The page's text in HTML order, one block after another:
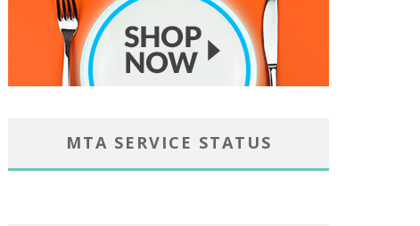
MTA SERVICE STATUS